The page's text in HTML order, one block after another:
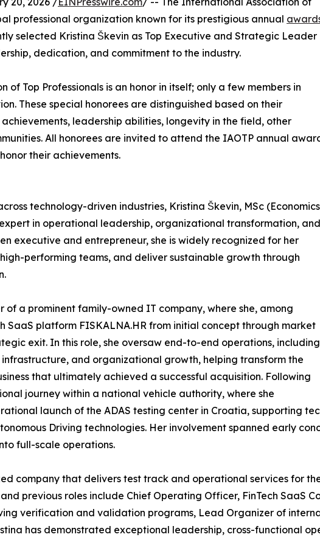
professional organization known for its prestigious annual
selected Kristina Škevin as Top Executive and Strategic Leader
dedication, and commitment to the industry.
Top Professionals is an honor in itself; only a few members in
These special honorees are distinguished based on their
leadership abilities, longevity in the field, other
All honorees are invited to attend the IAOTP annual
their achievements.
technology-driven industries, Kristina Škevin, MSc
in operational leadership, organizational transformation, and
executive and entrepreneur, she is widely recognized for her
performing teams, and deliver sustainable growth through
a prominent family-owned IT company, where she, among
SaaS platform FISKALNA.HR from initial concept through market
exit. In this role, she oversaw end-to-end operations, including
and organizational growth, helping transform the
that ultimately achieved a successful acquisition. Following
journey within a national vehicle authority, where she
launch of the ADAS testing center in Croatia, supporting
Driving technologies. Her involvement spanned early
full-scale operations.
company that delivers test track and operational services for
previous roles include Chief Operating Officer, FinTech SaaS
verification and validation programs, Lead Organizer of
has demonstrated exceptional leadership, cross-functional